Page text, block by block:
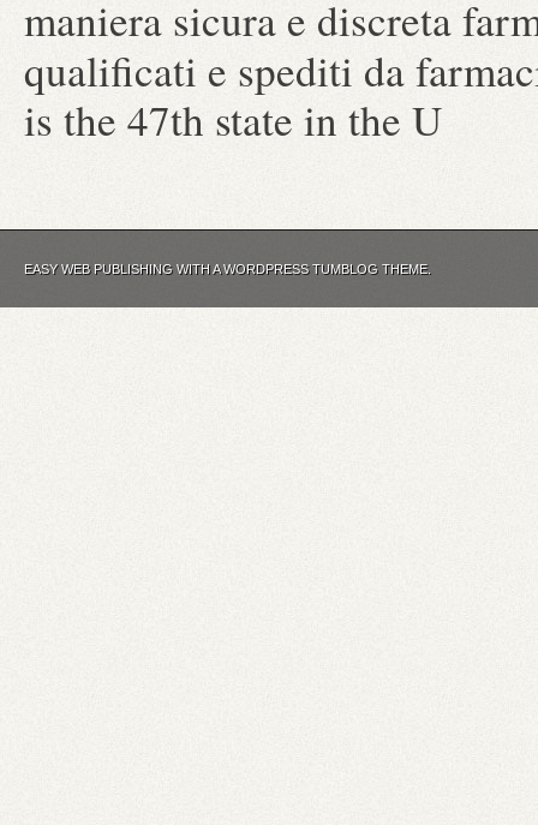
maniera sicura e discreta
qualificati e spediti da
is the 47th state in the U
EASY WEB PUBLISHING WITH A WORDPRESS TUMBLOG THEME.